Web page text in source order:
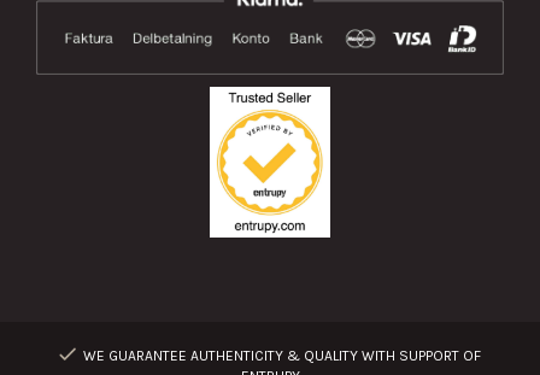
WE GUARANTEE AUTHENTICITY & QUALITY WITH SUPPORT OF